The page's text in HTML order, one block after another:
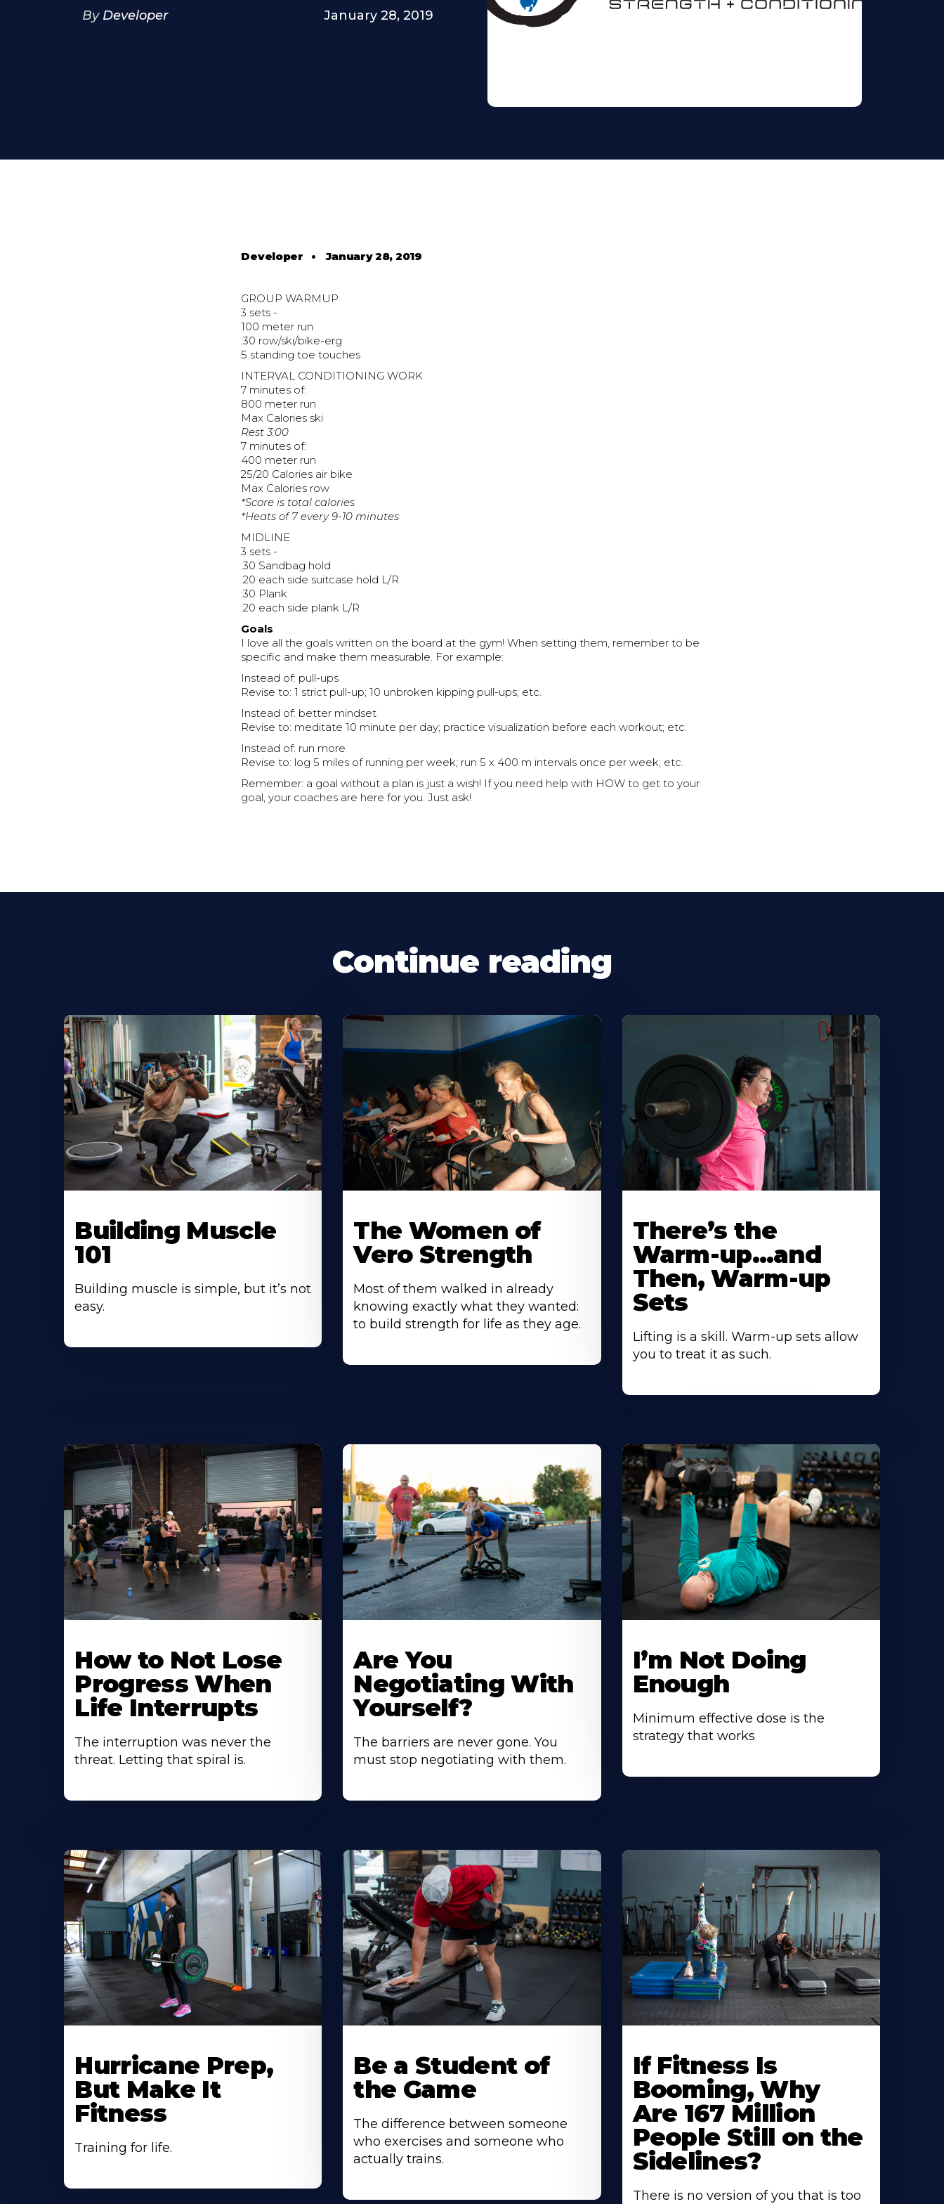
By Developer January 28, 2019
Developer •January 28, 2019
GROUP WARMUP
3 sets -
100 meter run
:30 row/ski/bike-erg
5 standing toe touches
INTERVAL CONDITIONING WORK
7 minutes of:
800 meter run
Max Calories ski
Rest 3:00
7 minutes of:
400 meter run
25/20 Calories air bike
Max Calories row
*Score is total calories
*Heats of 7 every 9-10 minutes
MIDLINE
3 sets -
:30 Sandbag hold
:20 each side suitcase hold L/R
:30 Plank
:20 each side plank L/R
Goals
I love all the goals written on the board at the gym! When setting them, remember to be
specific and make them measurable. For example:
Instead of: pull-ups
Revise to: 1 strict pull-up; 10 unbroken kipping pull-ups; etc.
Instead of: better mindset
Revise to: meditate 10 minute per day; practice visualization before each workout; etc.
Instead of: run more
Revise to: log 5 miles of running per week; run 5 x 400 m intervals once per week; etc.
Remember: a goal without a plan is just a wish! If you need help with HOW to get to your
goal, your coaches are here for you. Just ask!
Continue reading
Building Muscle
101
Building muscle is simple, but it’s not
easy.
The Women of
Vero Strength
Most of them walked in already
knowing exactly what they wanted:
to build strength for life as they age.
There’s the
Warm-up…and
Then, Warm-up
Sets
Lifting is a skill. Warm-up sets allow
you to treat it as such.
How to Not Lose
Progress When
Life Interrupts
The interruption was never the
threat. Letting that spiral is.
Are You
Negotiating With
Yourself?
The barriers are never gone. You
must stop negotiating with them.
I’m Not Doing
Enough
Minimum effective dose is the
strategy that works
Hurricane Prep,
But Make It
Fitness
Training for life.
Be a Student of
the Game
The difference between someone
who exercises and someone who
actually trains.
If Fitness Is
Booming, Why
Are 167 Million
People Still on the
Sidelines?
There is no version of you that is too